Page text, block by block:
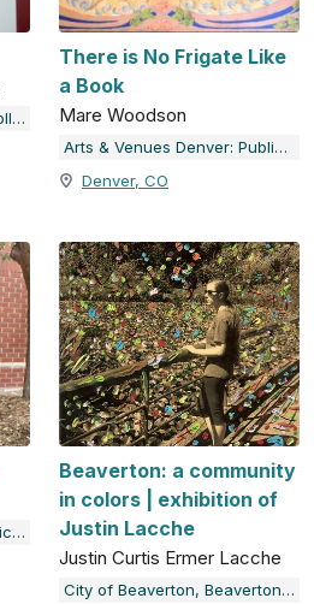
City of Lake Oswego Art Collection
There is No Frigate Like
a Book
Mare Woodson
Arts & Venues Denver: Public Art Program
Denver, CO
City of Loveland Art in Public Places
Beaverton: a community
in colors | exhibition of
Justin Lacche
Justin Curtis Ermer Lacche
City of Beaverton, Beaverton Arts Commission